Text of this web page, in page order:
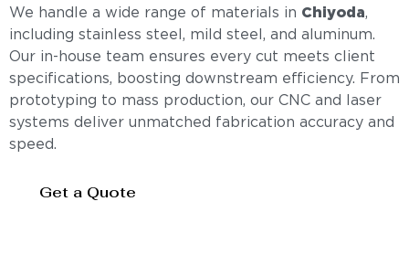
We handle a wide range of materials in Chiyoda,
including stainless steel, mild steel, and aluminum.
Our in-house team ensures every cut meets client
specifications, boosting downstream efficiency. From
prototyping to mass production, our CNC and laser
systems deliver unmatched fabrication accuracy and
speed.
Get a Quote